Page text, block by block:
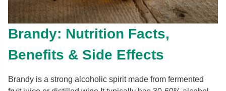
Brandy: Nutrition Facts,
Benefits & Side Effects
Brandy is a strong alcoholic spirit made from fermented